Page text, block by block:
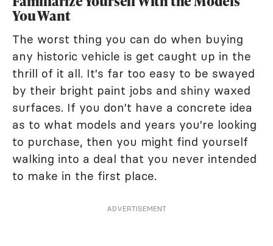
You Want
The worst thing you can do when buying
any historic vehicle is get caught up in the
thrill of it all. It's far too easy to be swayed
by their bright paint jobs and shiny waxed
surfaces. If you don't have a concrete idea
as to what models and years you're looking
to purchase, then you might find yourself
walking into a deal that you never intended
to make in the first place.
ADVERTISEMENT